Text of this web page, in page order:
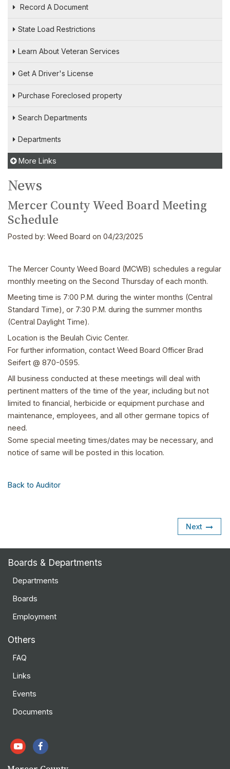
Record A Document
State Load Restrictions
Learn About Veteran Services
Get A Driver's License
Purchase Foreclosed property
Search Departments
Departments
More Links
News
Mercer County Weed Board Meeting
Schedule
Posted by: Weed Board on 04/23/2025
The Mercer County Weed Board (MCWB) schedules a regular
monthly meeting on the Second Thursday of each month.
Meeting time is 7:00 P.M. during the winter months (Central
Standard Time), or 7:30 P.M. during the summer months
(Central Daylight Time).
Location is the Beulah Civic Center.
For further information, contact Weed Board Officer Brad
Seifert @ 870-0595.
All business conducted at these meetings will deal with
pertinent matters of the time of the year, including but not
limited to financial, herbicide or equipment purchase and
maintenance, employees, and all other germane topics of
need.
Some special meeting times/dates may be necessary, and
notice of same will be posted in this location.
Back to Auditor
Next
Boards & Departments
Departments
Boards
Employment
Others
FAQ
Links
Events
Documents